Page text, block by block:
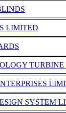
LIMITED
SYSTEM